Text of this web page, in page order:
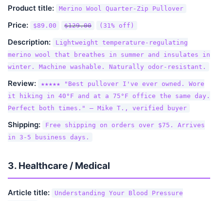
Product title: Merino Wool Quarter-Zip Pullover
Price: $89.00 $129.00 (31% off)
Description:
Lightweight temperature-regulating
merino wool that breathes in summer and insulates in
winter. Machine washable. Naturally odor-resistant.
Review:
★★★★★ "Best pullover I've ever owned. Wore
it hiking in 40°F and at a 75°F office the same day.
Perfect both times." — Mike T., verified buyer
Shipping:
Free shipping on orders over $75. Arrives
in 3-5 business days.
3. Healthcare / Medical
Article title:
Understanding Your Blood Pressure